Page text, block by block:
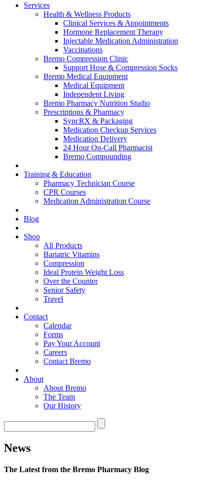
Services
Health & Wellness Products
Clinical Services & Appointments
Hormone Replacement Therapy
Injectable Medication Administration
Vaccinations
Bremo Compression Clinic
Support Hose & Compression Socks
Bremo Medical Equipment
Medical Equipment
Independent Living
Bremo Pharmacy Nutrition Studio
Prescriptions & Pharmacy
SyncRX & Packaging
Medication Checkup Services
Medication Delivery
24 Hour On-Call Pharmacist
Bremo Compounding
Training & Education
Pharmacy Technician Course
CPR Courses
Medication Administration Course
Blog
Shop
All Products
Bariatric Vitamins
Compression
Ideal Protein Weight Loss
Over the Counter
Senior Safety
Travel
Contact
Calendar
Forms
Pay Your Account
Careers
Contact Bremo
About
About Bremo
The Team
Our History
News
The Latest from the Bremo Pharmacy Blog